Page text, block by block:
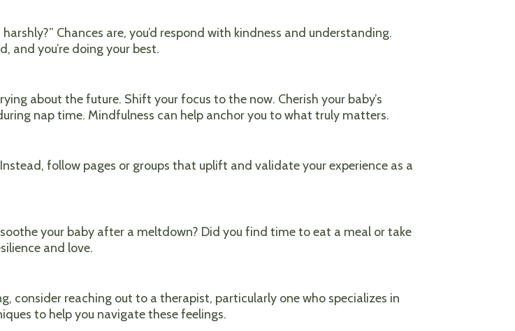
Chances are, you’d respond with kindness and understanding.
and you’re doing your best.
about the future. Shift your focus to the now. Cherish your baby’s
nap time. Mindfulness can help anchor you to what truly matters.
follow pages or groups that uplift and validate your experience as a
your baby after a meltdown? Did you find time to eat a meal or take
and love.
consider reaching out to a therapist, particularly one who specializes in
to help you navigate these feelings.